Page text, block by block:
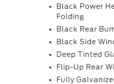
Black Power
Folding
Black Rear
Black Side
Deep Tinted
Flip-Up Rear
Fully